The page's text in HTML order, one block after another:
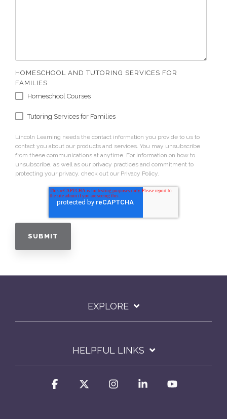
HOMESCHOOL AND TUTORING SERVICES FOR
FAMILIES
Homeschool Courses
Tutoring Services for Families
Lincoln Learning needs the contact information you provide to us to
contact you about our products and services. You may unsubscribe
from these communications at anytime. For information on how to
unsubscribe, as well as our privacy practices and commitment to
protecting your privacy, check out our Privacy Policy.
EXPLORE
HELPFUL LINKS
Facebook InstagramLinkedin